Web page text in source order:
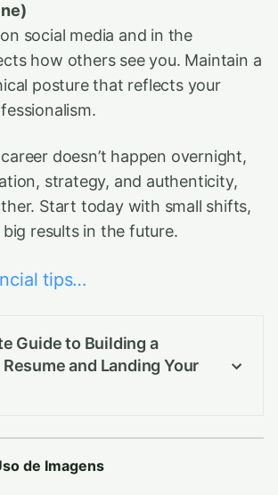
social media and in the
how others see you. Maintain a
posture that reflects your
doesn’t happen overnight,
strategy, and authenticity,
Start today with small shifts,
big results in the future.
tips…
Guide to Building a
and Landing Your
de Imagens